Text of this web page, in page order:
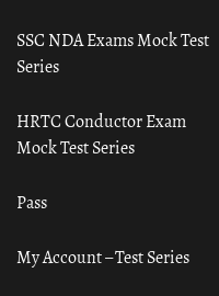
SSC NDA Exams Mock Test
Series
HRTC Conductor Exam
Mock Test Series
Pass
My Account – Test Series